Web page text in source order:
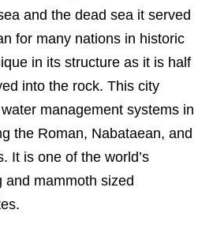
and the dead sea it served
for many nations in historic
in its structure as it is half
into the rock. This city
management systems in
the Roman, Nabataean, and
It is one of the world’s
and mammoth sized